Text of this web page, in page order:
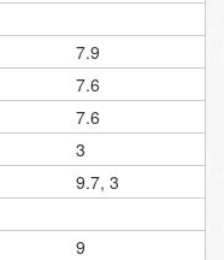
7.9
7.6
7.6
3
9.7, 3
9